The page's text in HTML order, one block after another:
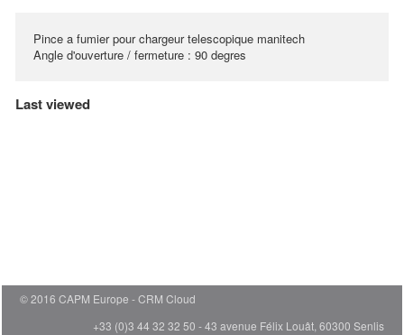
Pince a fumier pour chargeur telescopique manitech
Angle d'ouverture / fermeture : 90 degres
Last viewed
© 2016 CAPM Europe
CRM Cloud
+33 (0)3 44 32 32 50 - 43 avenue Félix Louât, 60300 Senlis